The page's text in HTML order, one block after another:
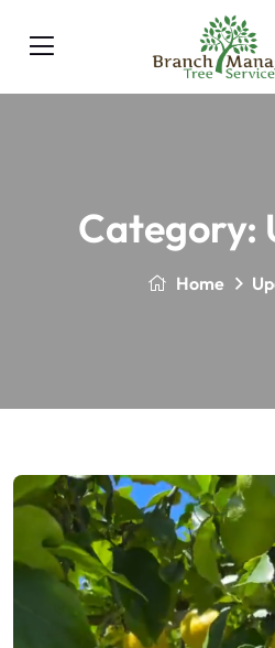
Category:
Home